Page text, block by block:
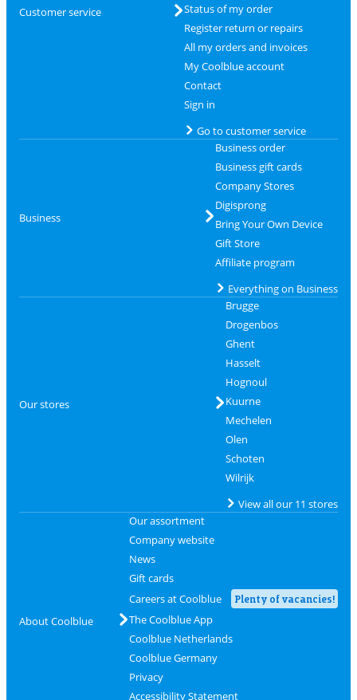
Customer service
Status of my order
Register return or repairs
All my orders and invoices
My Coolblue account
Contact
Sign in
Go to customer service
Business
Business order
Business gift cards
Company Stores
Digisprong
Bring Your Own Device
Gift Store
Affiliate program
Everything on Business
Our stores
Brugge
Drogenbos
Ghent
Hasselt
Hognoul
Kuurne
Mechelen
Olen
Schoten
Wilrijk
View all our 11 stores
About Coolblue
Our assortment
Company website
News
Gift cards
Careers at Coolblue
Plenty of vacancies!
The Coolblue App
Coolblue Netherlands
Coolblue Germany
Privacy
Accessibility Statement